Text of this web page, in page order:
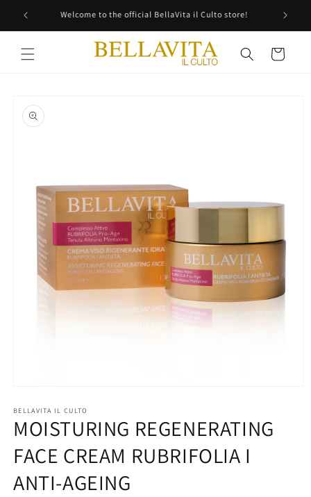
Skip to
content
Free shipping in all Italy!
Cart
product
information
1
in
modal
BELLAVITA IL CULTO
MOISTURING REGENERATING
FACE CREAM RUBRIFOLIA I
ANTI-AGEING